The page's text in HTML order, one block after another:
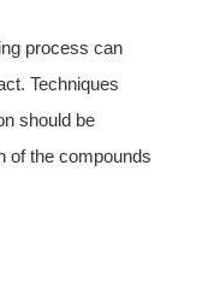
process can
Techniques
should be
of the compounds